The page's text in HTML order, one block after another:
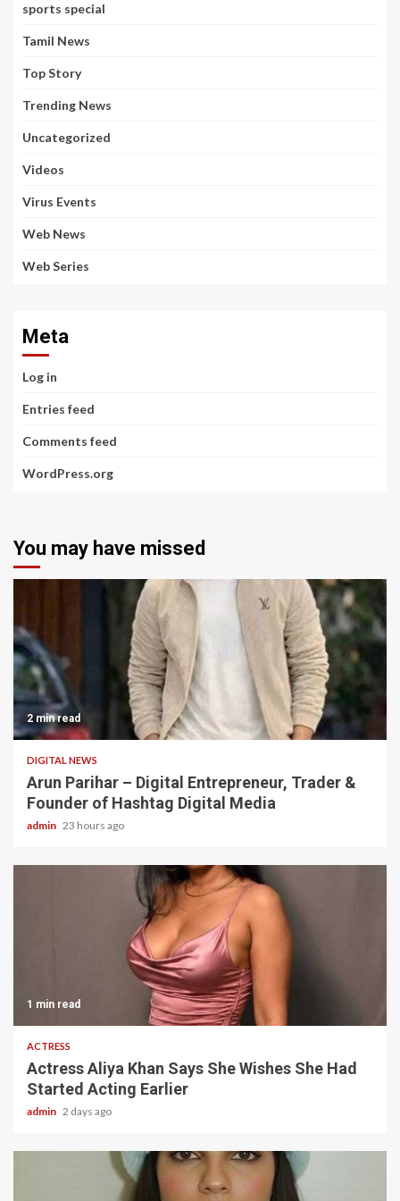
sports special
Tamil News
Top Story
Trending News
Uncategorized
Videos
Virus Events
Web News
Web Series
Meta
Log in
Entries feed
Comments feed
WordPress.org
You may have missed
2 min read
DIGITAL NEWS
Arun Parihar – Digital Entrepreneur, Trader &
Founder of Hashtag Digital Media
admin 23 hours ago
1 min read
ACTRESS
Actress Aliya Khan Says She Wishes She Had
Started Acting Earlier
admin 2 days ago